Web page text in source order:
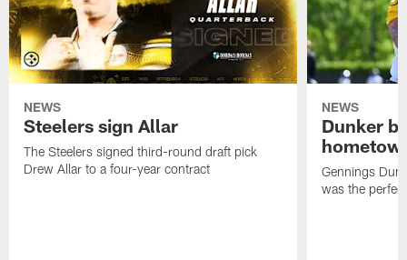
NEWS
Steelers sign Allar
The Steelers signed third-round draft pick
Drew Allar to a four-year contract
NEWS
Dunker
Gennings
was the